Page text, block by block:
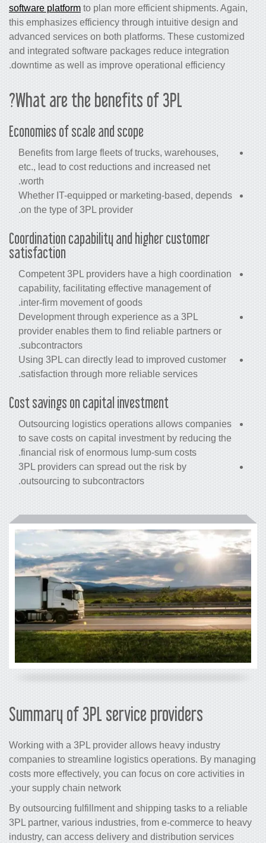
software platform to plan more efficient shipments. Again,
this emphasizes efficiency through intuitive design and
advanced services on both platforms. These customized
and integrated software packages reduce integration
downtime as well as improve operational efficiency.
What are the benefits of 3PL?
Economies of scale and scope
Benefits from large fleets of trucks, warehouses,
etc., lead to cost reductions and increased net
worth.
Whether IT-equipped or marketing-based, depends
on the type of 3PL provider.
Coordination capability and higher customer
satisfaction
Competent 3PL providers have a high coordination
capability, facilitating effective management of
inter-firm movement of goods.
Development through experience as a 3PL
provider enables them to find reliable partners or
subcontractors.
Using 3PL can directly lead to improved customer
satisfaction through more reliable services.
Cost savings on capital investment
Outsourcing logistics operations allows companies
to save costs on capital investment by reducing the
financial risk of enormous lump-sum costs.
3PL providers can spread out the risk by
outsourcing to subcontractors.
Summary of 3PL service providers
Working with a 3PL provider allows heavy industry
companies to streamline logistics operations. By managing
costs more effectively, you can focus on core activities in
your supply chain network.
By outsourcing fulfillment and shipping tasks to a reliable
3PL partner, various industries, from e-commerce to heavy
industry, can access delivery and distribution services